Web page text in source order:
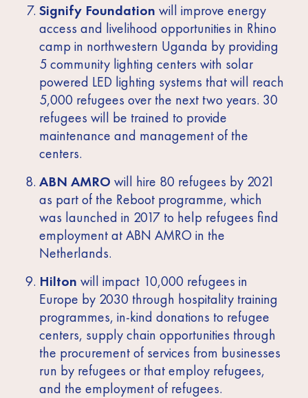
Signify Foundation will improve energy
access and livelihood opportunities in Rhino
camp in northwestern Uganda by providing
5 community lighting centers with solar
powered LED lighting systems that will reach
5,000 refugees over the next two years. 30
refugees will be trained to provide
maintenance and management of the
centers.
ABN AMRO will hire 80 refugees by 2021
as part of the Reboot programme, which
was launched in 2017 to help refugees find
employment at ABN AMRO in the
Netherlands.
Hilton will impact 10,000 refugees in
Europe by 2030 through hospitality training
programmes, in-kind donations to refugee
centers, supply chain opportunities through
the procurement of services from businesses
run by refugees or that employ refugees,
and the employment of refugees.